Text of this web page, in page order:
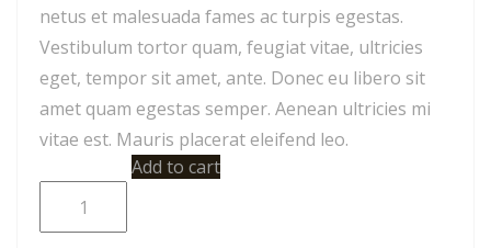
netus et malesuada fames ac turpis egestas.
Vestibulum tortor quam, feugiat vitae, ultricies
eget, tempor sit amet, ante. Donec eu libero sit
amet quam egestas semper. Aenean ultricies mi
vitae est. Mauris placerat eleifend leo.
Ninja
quantity
Add to cart